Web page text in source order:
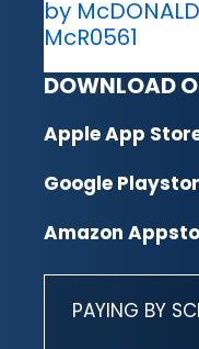
by
McR0561
DOWNLOAD
Apple App
Google
Amazon
PAYING BY